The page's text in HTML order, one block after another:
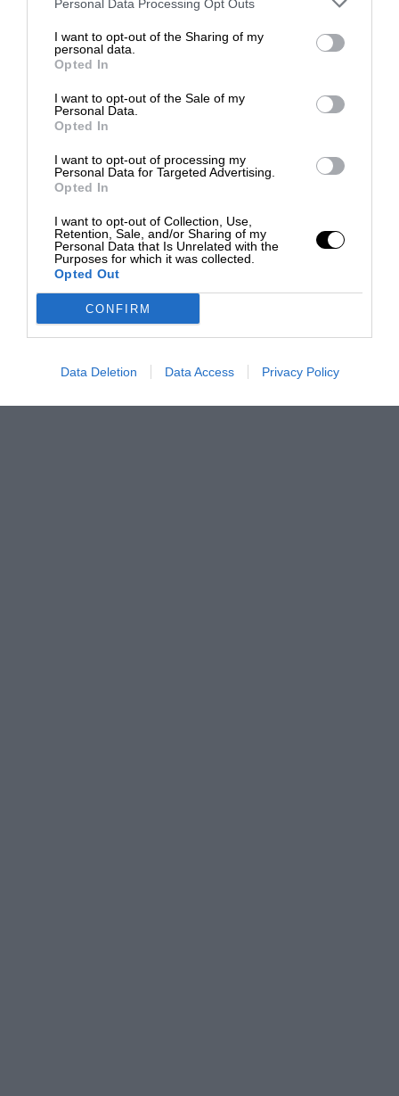
Personal Data Processing Opt Outs
I want to opt-out of the Sharing of my
personal data.
Opted In
I want to opt-out of the Sale of my
Personal Data.
Opted In
I want to opt-out of processing my
Personal Data for Targeted Advertising.
Opted In
I want to opt-out of Collection, Use,
Retention, Sale, and/or Sharing of my
Personal Data that Is Unrelated with the
Purposes for which it was collected.
Opted Out
CONFIRM
Data Deletion Data Access Privacy Policy